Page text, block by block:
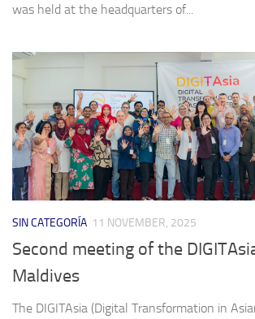
was held at the headquarters of...
SIN CATEGORÍA 11 NOVEMBER, 2025
Second meeting of the
Maldives
The DIGITAsia (Digital Transformation in